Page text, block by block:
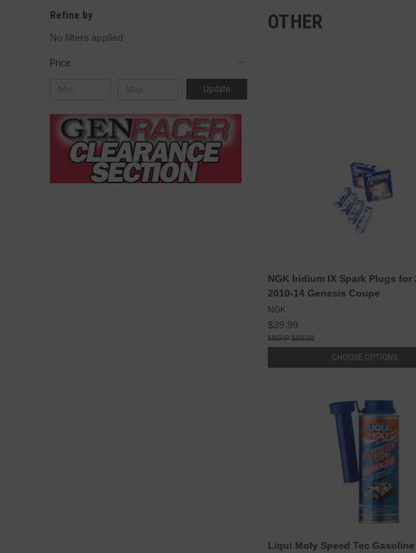
Refine by
No filters applied
Price
Update
OTHER
NGK Iridium IX Spark Plugs for
2010-14 Genesis Coupe
NGK
$39.99
$60.00
CHOOSE OPTIONS
Liqui Moly Speed Tec